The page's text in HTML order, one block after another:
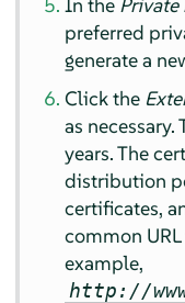
preferred
generate a
Click the
as necessary.
years. The
distribution
certificates,
common
example,
http://